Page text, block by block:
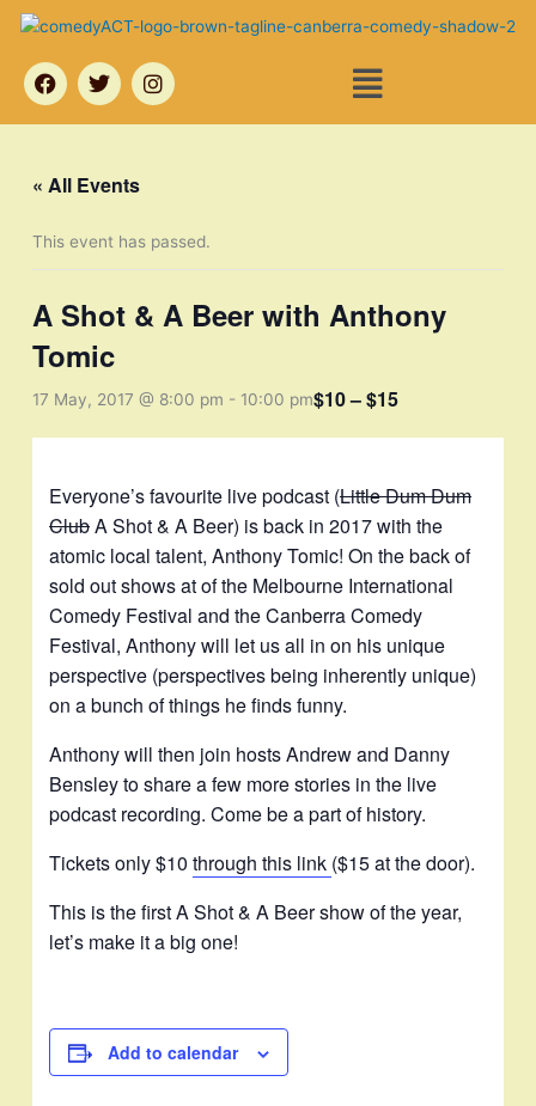
Skip
content
F
a
c
o
o
T
w
i
e
r
I
n
s
m
Menu
« All Events
This event has passed.
A Shot & A Beer with Anthony
Tomic
17 May, 2017 @ 8:00 pm - 10:00 pm$10 – $15
Everyone’s favourite live podcast (Little Dum Dum
ClubA Shot & A Beer) is back in 2017 with the
atomic local talent, Anthony Tomic! On the back of
sold out shows at of the Melbourne International
Comedy Festival and the Canberra Comedy
Festival, Anthony will let us all in on his unique
perspective (perspectives being inherently unique)
on a bunch of things he finds funny.
Anthony will then join hosts Andrew and Danny
Bensley to share a few more stories in the live
podcast recording. Come be a part of history.
Tickets only $10through this link ($15 at the door).
This is the first A Shot & A Beer show of the year,
let’s make it a big one!
Add to calendar